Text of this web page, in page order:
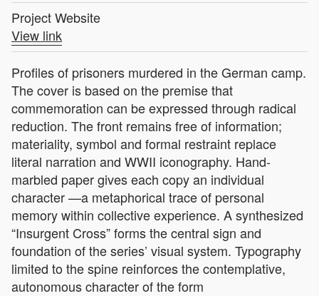
Project Website
View link
Profiles of prisoners murdered in the German camp.
The cover is based on the premise that
commemoration can be expressed through radical
reduction. The front remains free of information;
materiality, symbol and formal restraint replace
literal narration and WWII iconography. Hand-
marbled paper gives each copy an individual
character —a metaphorical trace of personal
memory within collective experience. A synthesized
“Insurgent Cross” forms the central sign and
foundation of the series’ visual system. Typography
limited to the spine reinforces the contemplative,
autonomous character of the form